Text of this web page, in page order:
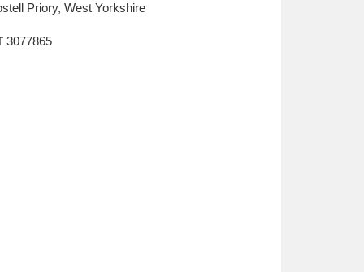
Priory, West Yorkshire
3077865